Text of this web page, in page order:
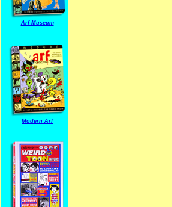
Arf Museum
Modern Arf